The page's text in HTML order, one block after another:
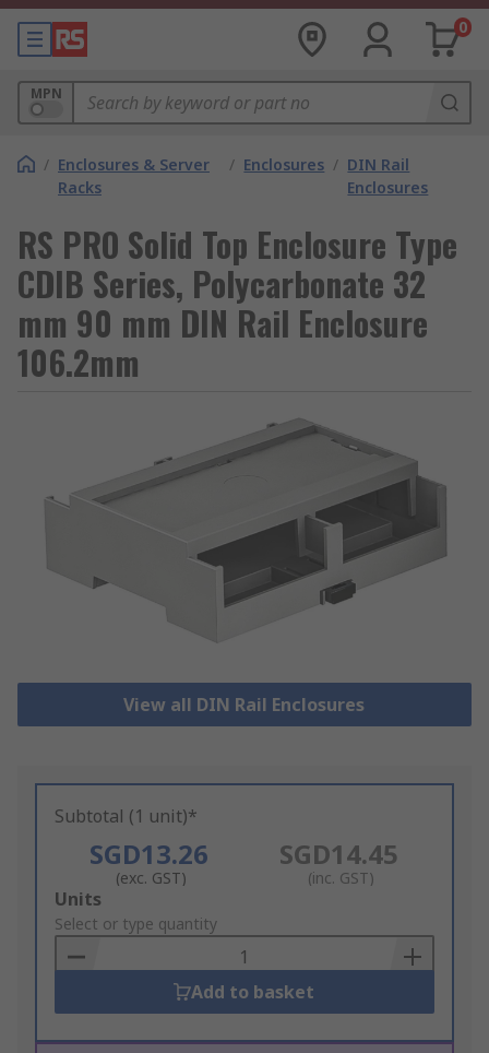
0
MPN
/ Enclosures & Server
Racks
/ Enclosures / DIN Rail
Enclosures
RS PRO Solid Top Enclosure Type
CDIB Series, Polycarbonate 32
mm 90 mm DIN Rail Enclosure
106.2mm
View all DIN Rail Enclosures
Subtotal (1 unit)*
SGD13.26
(exc. GST)
SGD14.45
(inc. GST)
Add
to
Basket
Units
Select or type quantity
Add to basket